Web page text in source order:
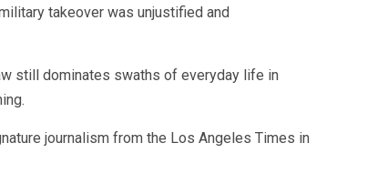
takeover was unjustified and
still dominates swaths of everyday life in
journalism from the Los Angeles Times in